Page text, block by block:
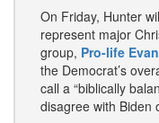
On Friday, Hunter
represent major
group, Pro-life
the Democrat’s
call a “biblically
disagree with Biden